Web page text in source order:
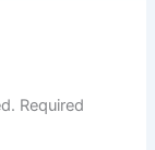
Required